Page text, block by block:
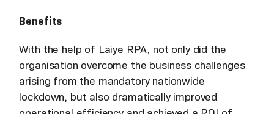
Benefits
With the help of Laiye RPA, not only did the
organisation overcome the business challenges
arising from the mandatory nationwide
lockdown, but also dramatically improved